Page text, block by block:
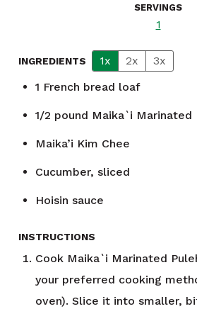
SERVINGS
1
INGREDIENTS 1x 2x
3x
1 French bread loaf
1/2 pound Maika`i Marinated
Maika’i Kim Chee
Cucumber, sliced
Hoisin sauce
INSTRUCTIONS
Cook Maika`i Marinated
your preferred cooking
oven). Slice it into smaller,